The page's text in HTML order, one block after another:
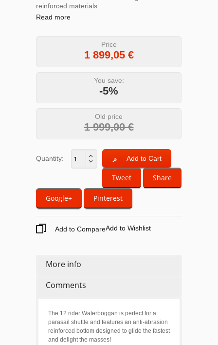
reinforced materials.
Read more
Price
1 899,05 €
You save:
-5%
Old price
1 999,00 €
Quantity:
Tweet Share
Google+ Pinterest
Add to Wishlist
Add to Compare
More info
Comments
The 12 rider Waterboggan is perfect for a
parasail shuttle and features an anti-abrasion
reinforced bottom designed to glide the fastest
and delight the masses!